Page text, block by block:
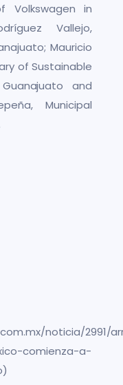
Volkswagen in
Vallejo,
Mauricio
of Sustainable
and
Municipal
noticia/2991/
comienza-a-